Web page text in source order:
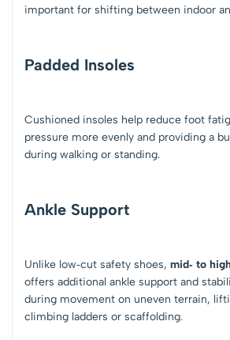
important for shifting between indoor
Padded Insoles
Cushioned insoles help reduce foot
pressure more evenly and providing a
during walking or standing.
Ankle Support
Unlike low‑cut safety shoes, mid‑ to
offers additional ankle support and
during movement on uneven terrain,
climbing ladders or scaffolding.